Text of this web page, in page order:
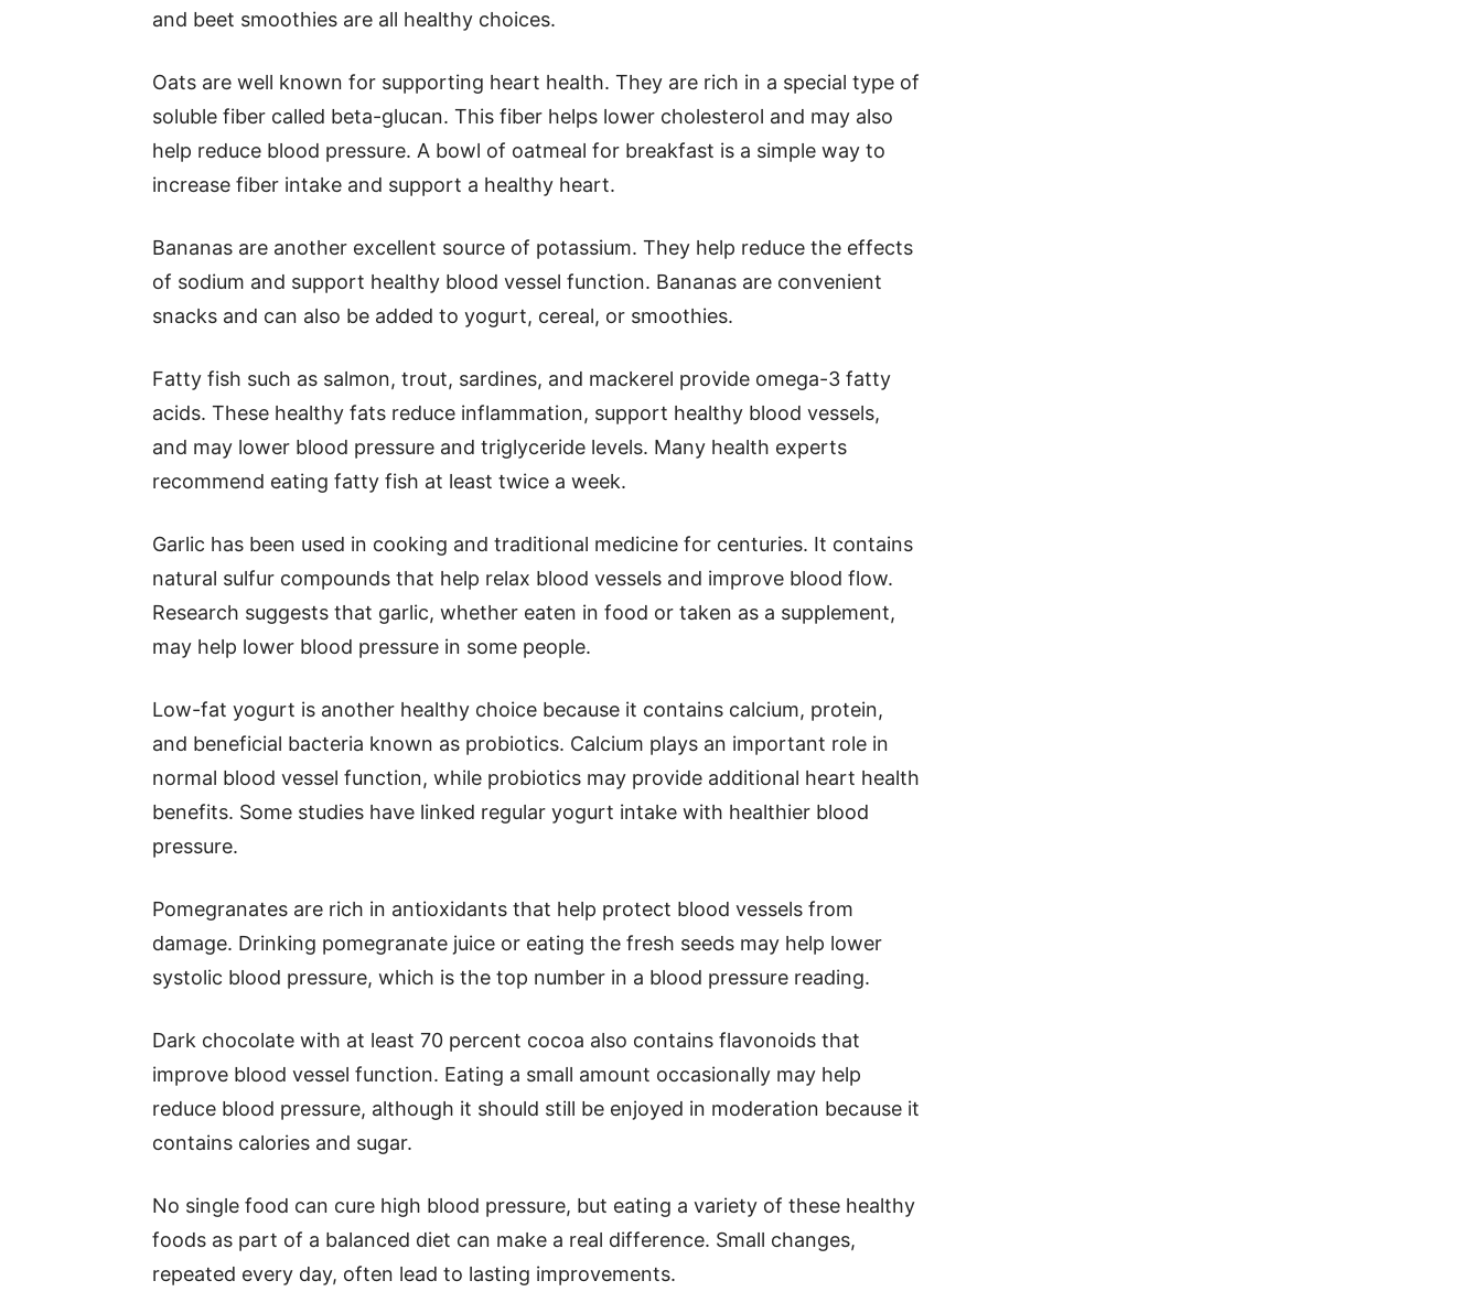
and beet smoothies are all healthy choices.
Oats are well known for supporting heart health. They are rich in a special type of
soluble fiber called beta-glucan. This fiber helps lower cholesterol and may also
help reduce blood pressure. A bowl of oatmeal for breakfast is a simple way to
increase fiber intake and support a healthy heart.
Bananas are another excellent source of potassium. They help reduce the effects
of sodium and support healthy blood vessel function. Bananas are convenient
snacks and can also be added to yogurt, cereal, or smoothies.
Fatty fish such as salmon, trout, sardines, and mackerel provide omega-3 fatty
acids. These healthy fats reduce inflammation, support healthy blood vessels,
and may lower blood pressure and triglyceride levels. Many health experts
recommend eating fatty fish at least twice a week.
Garlic has been used in cooking and traditional medicine for centuries. It contains
natural sulfur compounds that help relax blood vessels and improve blood flow.
Research suggests that garlic, whether eaten in food or taken as a supplement,
may help lower blood pressure in some people.
Low-fat yogurt is another healthy choice because it contains calcium, protein,
and beneficial bacteria known as probiotics. Calcium plays an important role in
normal blood vessel function, while probiotics may provide additional heart health
benefits. Some studies have linked regular yogurt intake with healthier blood
pressure.
Pomegranates are rich in antioxidants that help protect blood vessels from
damage. Drinking pomegranate juice or eating the fresh seeds may help lower
systolic blood pressure, which is the top number in a blood pressure reading.
Dark chocolate with at least 70 percent cocoa also contains flavonoids that
improve blood vessel function. Eating a small amount occasionally may help
reduce blood pressure, although it should still be enjoyed in moderation because it
contains calories and sugar.
No single food can cure high blood pressure, but eating a variety of these healthy
foods as part of a balanced diet can make a real difference. Small changes,
repeated every day, often lead to lasting improvements.